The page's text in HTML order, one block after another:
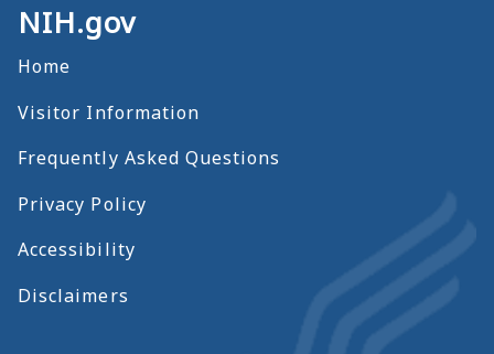
NIH.gov
Home
Visitor Information
Frequently Asked Questions
Privacy Policy
Accessibility
Disclaimers